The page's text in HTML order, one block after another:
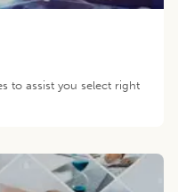
to assist you select right